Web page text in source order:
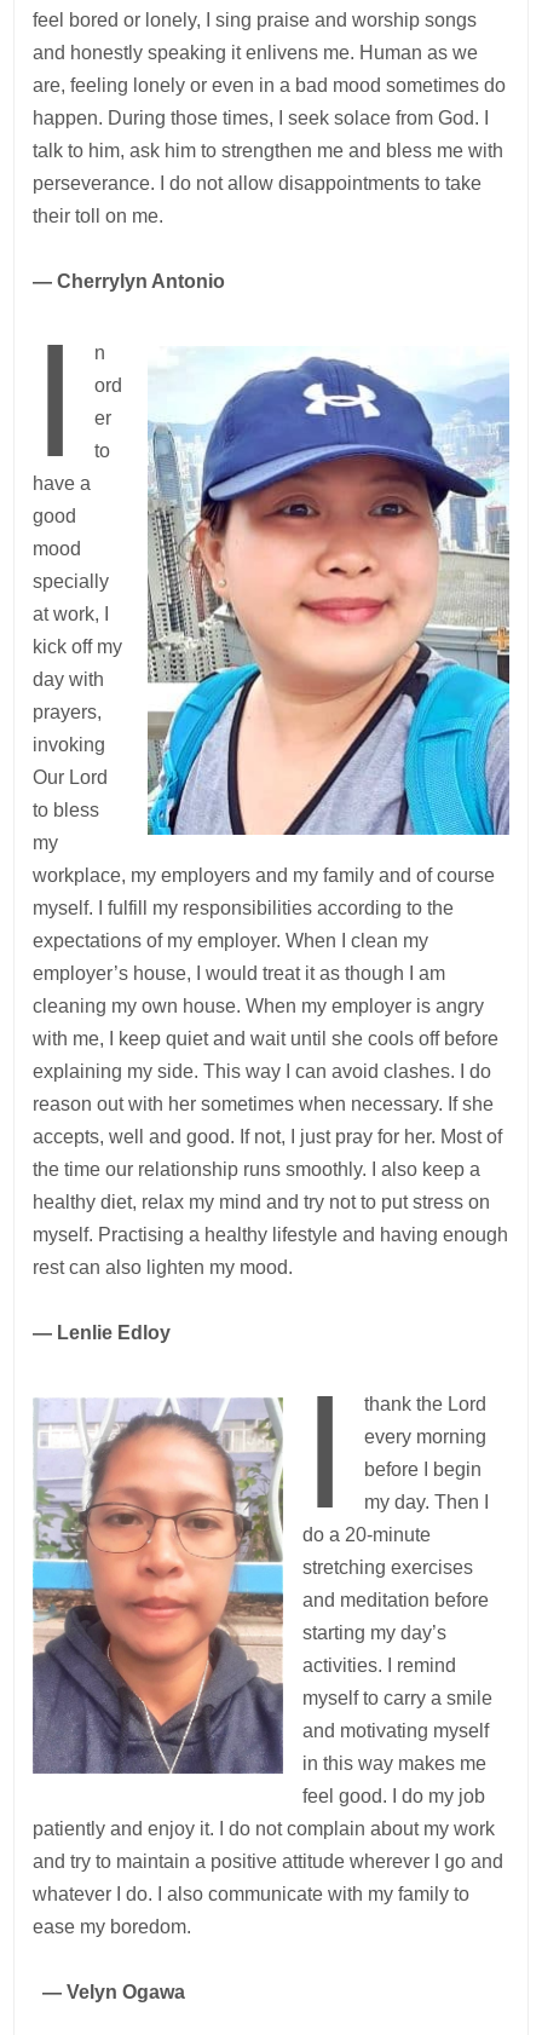
feel bored or lonely, I sing praise and worship songs
and honestly speaking it enlivens me. Human as we
are, feeling lonely or even in a bad mood sometimes do
happen. During those times, I seek solace from God. I
talk to him, ask him to strengthen me and bless me with
perseverance. I do not allow disappointments to take
their toll on me.
— Cherrylyn Antonio
I
n
ord
er
to
have a
good
mood
specially
at work, I
kick off my
day with
prayers,
invoking
Our Lord
to bless
my
workplace, my employers and my family and of course
myself. I fulfill my responsibilities according to the
expectations of my employer. When I clean my
employer’s house, I would treat it as though I am
cleaning my own house. When my employer is angry
with me, I keep quiet and wait until she cools off before
explaining my side. This way I can avoid clashes. I do
reason out with her sometimes when necessary. If she
accepts, well and good. If not, I just pray for her. Most of
the time our relationship runs smoothly. I also keep a
healthy diet, relax my mind and try not to put stress on
myself. Practising a healthy lifestyle and having enough
rest can also lighten my mood.
— Lenlie Edloy
I
thank the Lord
every morning
before I begin
my day. Then I
do a 20-minute
stretching exercises
and meditation before
starting my day’s
activities. I remind
myself to carry a smile
and motivating myself
in this way makes me
feel good. I do my job
patiently and enjoy it. I do not complain about my work
and try to maintain a positive attitude wherever I go and
whatever I do. I also communicate with my family to
ease my boredom.
— Velyn Ogawa